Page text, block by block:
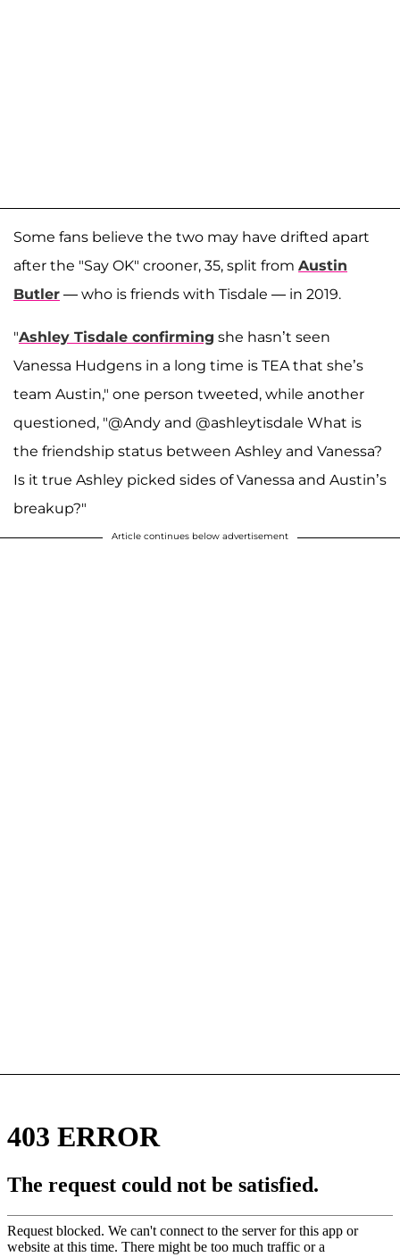
Some fans believe the two may have drifted apart
after the "Say OK" crooner, 35, split from Austin
Butler — who is friends with Tisdale — in 2019.
"Ashley Tisdale confirming she hasn’t seen
Vanessa Hudgens in a long time is TEA that she’s
team Austin," one person tweeted, while another
questioned, "@Andy and @ashleytisdale What is
the friendship status between Ashley and Vanessa?
Is it true Ashley picked sides of Vanessa and Austin’s
breakup?"
Article continues below advertisement